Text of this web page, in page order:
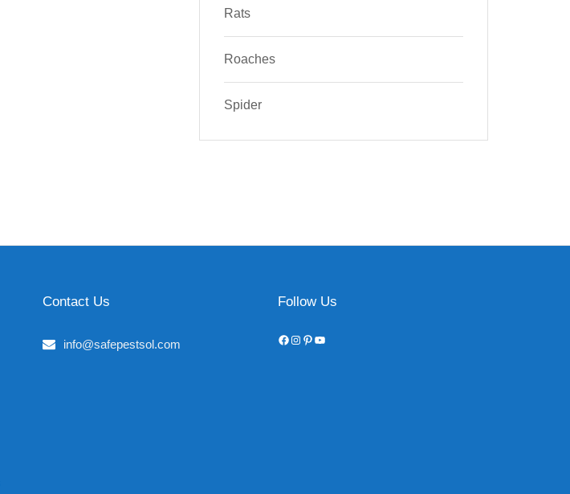
Rats
Roaches
Spider
Contact Us
info@safepestsol.com
Follow Us
Facebook
Instagram
Pinterest
YouTube